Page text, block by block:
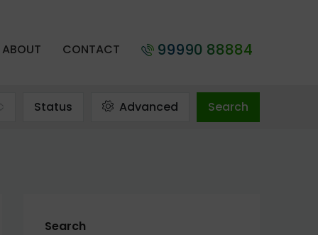
ABOUT CONTACT 99990 88884
Status Advanced Search
Search